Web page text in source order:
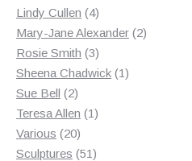
Lindy Cullen 44
products
Mary-Jane Alexander 22
Rosie Smith 33
products
Sheena Chadwick 11
Sue Bell 22
products
Teresa Allen 11
Various 2020
products
Sculptures 5151